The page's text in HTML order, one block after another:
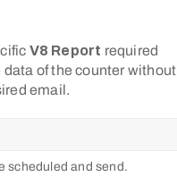
V8 Report required
of the counter without
email.
scheduled and send.